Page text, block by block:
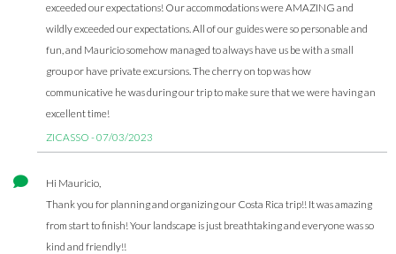
exceeded our expectations! Our accommodations were AMAZING and
wildly exceeded our expectations. All of our guides were so personable and
fun, and Mauricio somehow managed to always have us be with a small
group or have private excursions. The cherry on top was how
communicative he was during our trip to make sure that we were having an
excellent time!
ZICASSO - 07/03/2023
Hi Mauricio,
Thank you for planning and organizing our Costa Rica trip!! It was amazing
from start to finish! Your landscape is just breathtaking and everyone was so
kind and friendly!!